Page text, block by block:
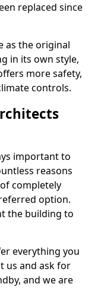
replaced since
as the original
in its own style,
more safety,
controls.
important to
reasons
completely
option.
the building to
everything you
us and ask for
and we are